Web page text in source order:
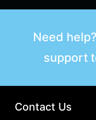
a
o
Need
support
Contact Us